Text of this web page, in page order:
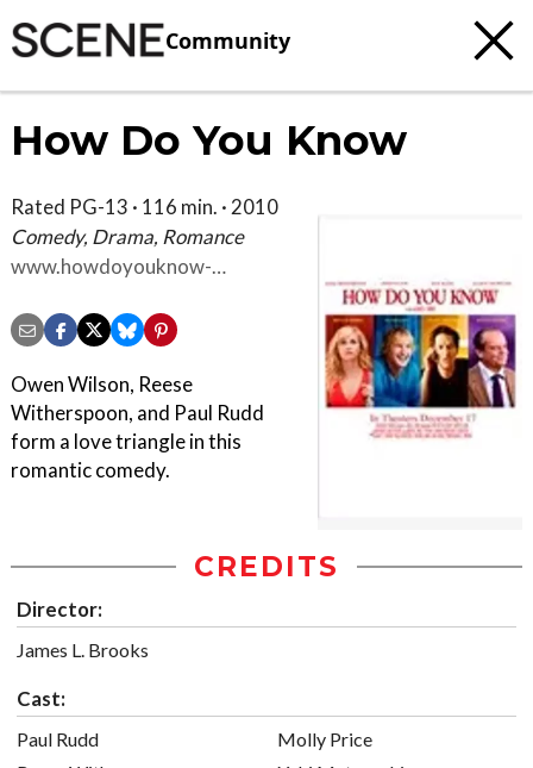
Community
How Do You Know
Rated PG-13 · 116 min. · 2010
Comedy, Drama, Romance
www.howdoyouknow-
Owen Wilson, Reese
Witherspoon, and Paul Rudd
form a love triangle in this
romantic comedy.
CREDITS
Director:
James L. Brooks
Cast:
Paul Rudd
Molly Price